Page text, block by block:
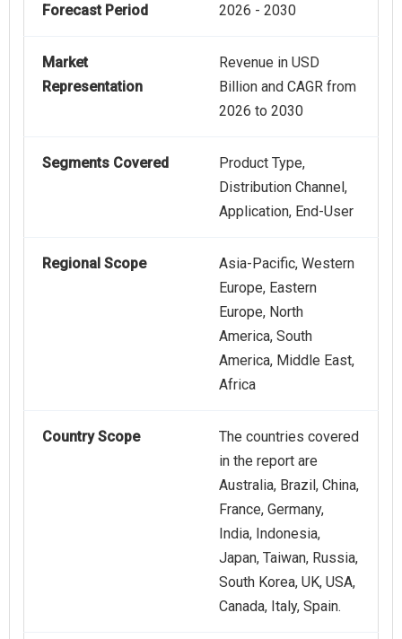
Forecast Period 2026 - 2030
Market
Representation
Revenue in USD
Billion and CAGR from
2026 to 2030
Segments Covered
Product Type,
Distribution Channel,
Application, End-User
Regional Scope
Asia-Pacific, Western
Europe, Eastern
Europe, North
America, South
America, Middle East,
Africa
Country Scope
The countries covered
in the report are
Australia, Brazil, China,
France, Germany,
India, Indonesia,
Japan, Taiwan, Russia,
South Korea, UK, USA,
Canada, Italy, Spain.